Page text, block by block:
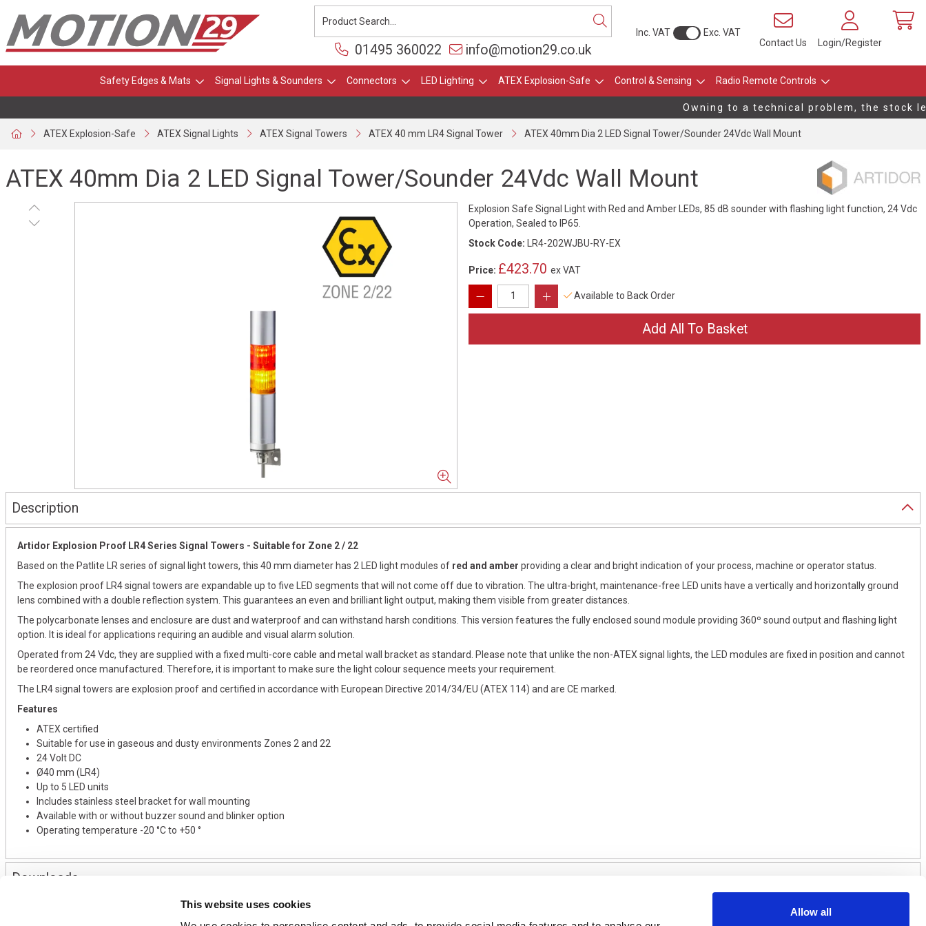
This website uses cookies
Allow all
Inc. VAT
Exc. VAT
Contact Us
Login/Register
01495 360022 info@motion29.co.uk
Safety Edges & Mats Signal Lights & Sounders Connectors LED Lighting ATEX Explosion-Safe Control & Sensing Radio Remote Controls
Owning to a technical problem, the stock
ATEX Explosion-Safe ATEX Signal Lights ATEX Signal Towers ATEX 40 mm LR4 Signal Tower ATEX 40mm Dia 2 LED Signal Tower/Sounder 24Vdc Wall Mount
ATEX 40mm Dia 2 LED Signal Tower/Sounder 24Vdc Wall Mount
Explosion Safe Signal Light with Red and Amber LEDs, 85 dB sounder with flashing light function, 24 Vdc
Operation, Sealed to IP65.
Stock Code: LR4-202WJBU-RY-EX
Price: £423.70 ex VAT
Available to Back Order
Description
Artidor Explosion Proof LR4 Series Signal Towers - Suitable for Zone 2 / 22
Based on the Patlite LR series of signal light towers, this 40 mm diameter has 2 LED light modules of red and amber providing a clear and bright indication of your process, machine or operator status.
The explosion proof LR4 signal towers are expandable up to five LED segments that will not come off due to vibration. The ultra-bright, maintenance-free LED units have a vertically and horizontally ground
lens combined with a double reflection system. This guarantees an even and brilliant light output, making them visible from greater distances.
The polycarbonate lenses and enclosure are dust and waterproof and can withstand harsh conditions. This version features the fully enclosed sound module providing 360º sound output and flashing light
option. It is ideal for applications requiring an audible and visual alarm solution.
Operated from 24 Vdc, they are supplied with a fixed multi-core cable and metal wall bracket as standard. Please note that unlike the non-ATEX signal lights, the LED modules are fixed in position and cannot
be reordered once manufactured. Therefore, it is important to make sure the light colour sequence meets your requirement.
The LR4 signal towers are explosion proof and certified in accordance with European Directive 2014/34/EU (ATEX 114) and are CE marked.
Features
ATEX certified
Suitable for use in gaseous and dusty environments Zones 2 and 22
24 Volt DC
Ø40 mm (LR4)
Up to 5 LED units
Includes stainless steel bracket for wall mounting
Available with or without buzzer sound and blinker option
Operating temperature -20 °C to +50 °
Downloads